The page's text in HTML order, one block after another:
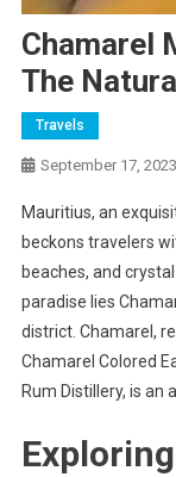
Chamarel
The
Travels
September 17, 2023
Mauritius, an
beckons travelers
beaches, and
paradise lies
district. Chamarel,
Chamarel Colored
Rum Distillery, is